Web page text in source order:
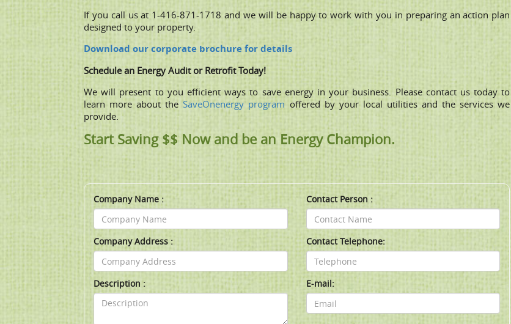
If you call us at 1-416-871-1718 and we will be happy to work with you in preparing an action plan
designed to your property.
Download our corporate brochure for details
Schedule an Energy Audit or Retrofit Today!
We will present to you efﬁcient ways to save energy in your business. Please contact us today to
learn more about theSaveOnenergy program offered by your local utilities and the services we
provide.
Start Saving $$ Now and be an Energy Champion.
Company Name : Contact Person :
Company Address : Contact Telephone:
Description : E-mail: